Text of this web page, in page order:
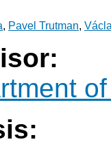
, Pavel Trutman,